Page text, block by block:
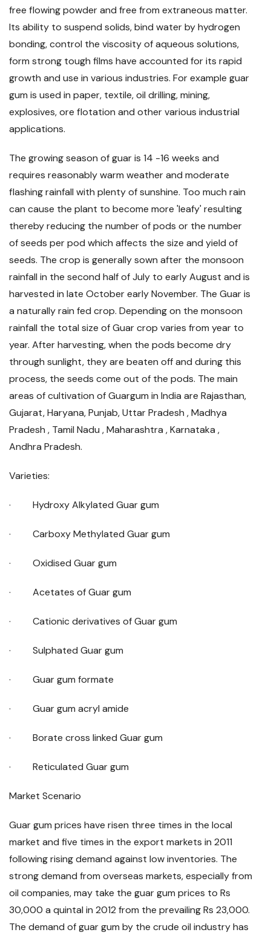
free flowing powder and free from extraneous matter.
Its ability to suspend solids, bind water by hydrogen
bonding, control the viscosity of aqueous solutions,
form strong tough films have accounted for its rapid
growth and use in various industries. For example guar
gum is used in paper, textile, oil drilling, mining,
explosives, ore flotation and other various industrial
applications.
The growing season of guar is 14 -16 weeks and
requires reasonably warm weather and moderate
flashing rainfall with plenty of sunshine. Too much rain
can cause the plant to become more 'leafy' resulting
thereby reducing the number of pods or the number
of seeds per pod which affects the size and yield of
seeds. The crop is generally sown after the monsoon
rainfall in the second half of July to early August and is
harvested in late October early November. The Guar is
a naturally rain fed crop. Depending on the monsoon
rainfall the total size of Guar crop varies from year to
year. After harvesting, when the pods become dry
through sunlight, they are beaten off and during this
process, the seeds come out of the pods. The main
areas of cultivation of Guargum in India are Rajasthan,
Gujarat, Haryana, Punjab, Uttar Pradesh , Madhya
Pradesh , Tamil Nadu , Maharashtra , Karnataka ,
Andhra Pradesh.
Varieties:
· Hydroxy Alkylated Guar gum
· Carboxy Methylated Guar gum
· Oxidised Guar gum
· Acetates of Guar gum
· Cationic derivatives of Guar gum
· Sulphated Guar gum
· Guar gum formate
· Guar gum acryl amide
· Borate cross linked Guar gum
· Reticulated Guar gum
Market Scenario
Guar gum prices have risen three times in the local
market and five times in the export markets in 2011
following rising demand against low inventories. The
strong demand from overseas markets, especially from
oil companies, may take the guar gum prices to Rs
30,000 a quintal in 2012 from the prevailing Rs 23,000.
The demand of guar gum by the crude oil industry has